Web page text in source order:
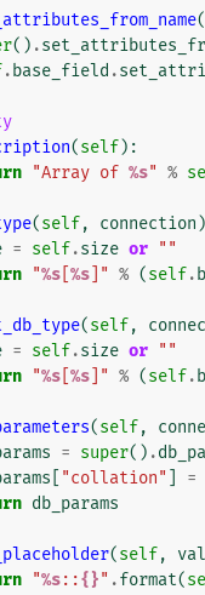
(
() .
. base_field .
(self):
"Array of %s" %
(self, connection
= self.size or ""
"%s %s ]" % (self.
(self,
= self.size or ""
"%s %s ]" % (self.
(self,
= super() .
"collation" =
db_params
(self,
"%s::{}" .format(